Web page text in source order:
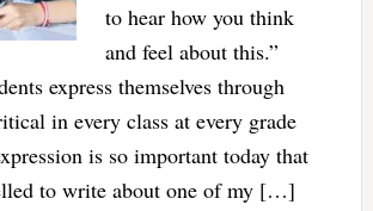
to hear how you think
and feel about this.”
express themselves through
in every class at every grade
is so important today that
to write about one of my […]